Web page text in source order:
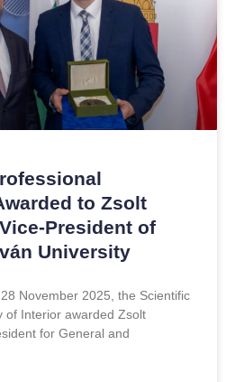
to Zsolt
President of
University
November 2025, the Scientific
of Interior awarded Zsolt
for General and